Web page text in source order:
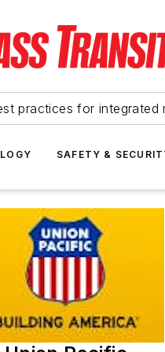
practices for integrated
SAFETY &